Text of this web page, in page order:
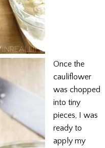
Once the
cauliflower
was chopped
into tiny
pieces, I was
ready to
apply my